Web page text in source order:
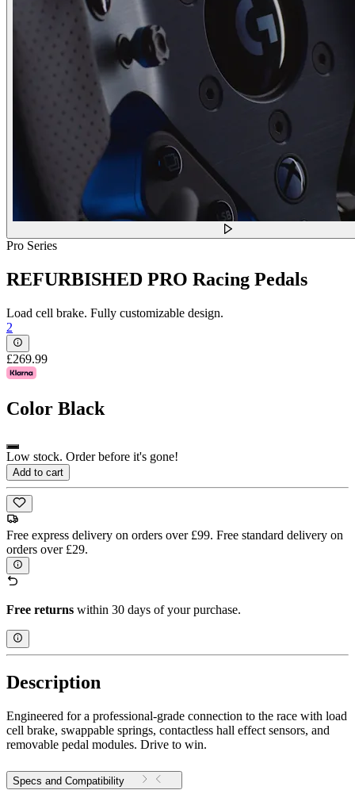
Pro Series
REFURBISHED PRO Racing Pedals
Load cell brake. Fully customizable design.
2
£269.99
Color Black
Low stock. Order before it's gone!
Add to cart
Free express delivery on orders over £99. Free standard delivery on
orders over £29.
Free returns within 30 days of your purchase.
Description
Engineered for a professional-grade connection to the race with load
cell brake, swappable springs, contactless hall effect sensors, and
removable pedal modules. Drive to win.
Specs and Compatibility